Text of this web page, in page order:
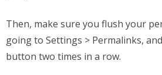
Then, make sure you flush your
going to Settings > Permalinks,
button two times in a row.